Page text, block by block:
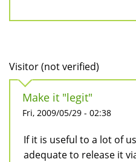
Visitor (not verified)
Make it "legit"
Fri, 2009/05/29 - 02:38
If it is useful to a lot of
adequate to release it